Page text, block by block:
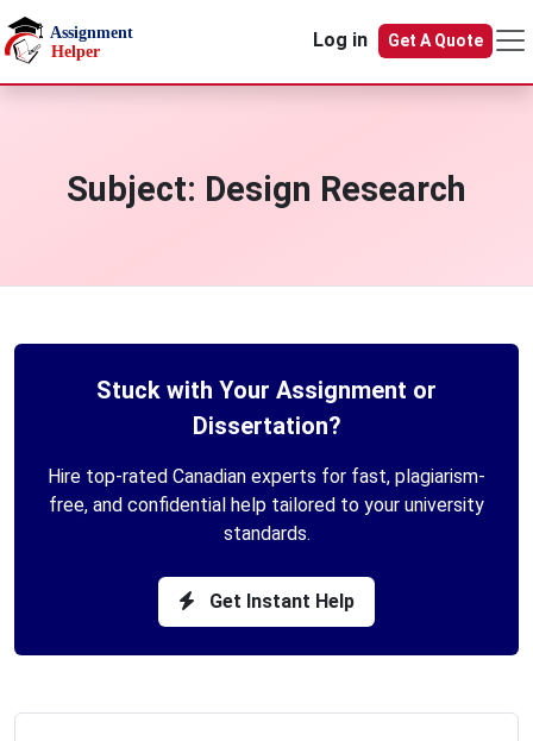
Skip to main content
Log in
Get A Quote
Subject: Design Research
Stuck with Your Assignment or
Dissertation?
Hire top-rated Canadian experts for fast, plagiarism-
free, and confidential help tailored to your university
standards.
Get Instant Help